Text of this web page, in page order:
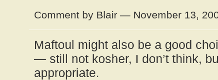
Comment by Blair — November 13,
Maftoul might also be a good
— still not kosher, I don’t think,
appropriate.